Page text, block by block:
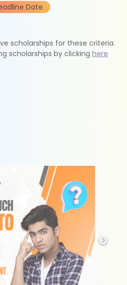
Date
scholarships for these criteria.
scholarships by clicking here